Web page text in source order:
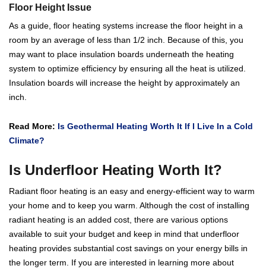
Floor Height Issue
As a guide, floor heating systems increase the floor height in a
room by an average of less than 1/2 inch. Because of this, you
may want to place insulation boards underneath the heating
system to optimize efficiency by ensuring all the heat is utilized.
Insulation boards will increase the height by approximately an
inch.
Read More: Is Geothermal Heating Worth It If I Live In a Cold
Climate?
Is Underfloor Heating Worth It?
Radiant floor heating is an easy and energy-efficient way to warm
your home and to keep you warm. Although the cost of installing
radiant heating is an added cost, there are various options
available to suit your budget and keep in mind that underfloor
heating provides substantial cost savings on your energy bills in
the longer term. If you are interested in learning more about